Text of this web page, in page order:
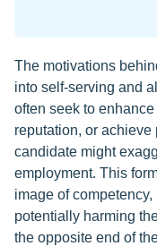
The motivations
into self-serving and
often seek to enhance
reputation, or
candidate might
employment. This
image of
potentially harming
the opposite end of